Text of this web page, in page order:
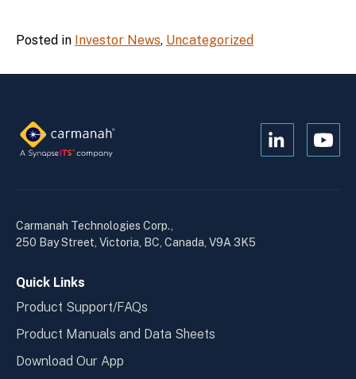
Posted in Investor News, Uncategorized
Open
Open
Carmanah Technologies Corp.,
250 Bay Street, Victoria, BC, Canada, V9A 3K5
Quick Links
Product Support/FAQs
Product Manuals and Data Sheets
Download Our App